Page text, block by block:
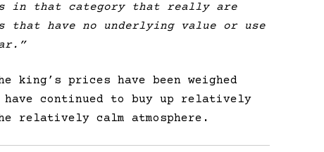
in that category that really are
have no underlying value or use
prices have been weighed
have continued to buy up relatively
relatively calm atmosphere.